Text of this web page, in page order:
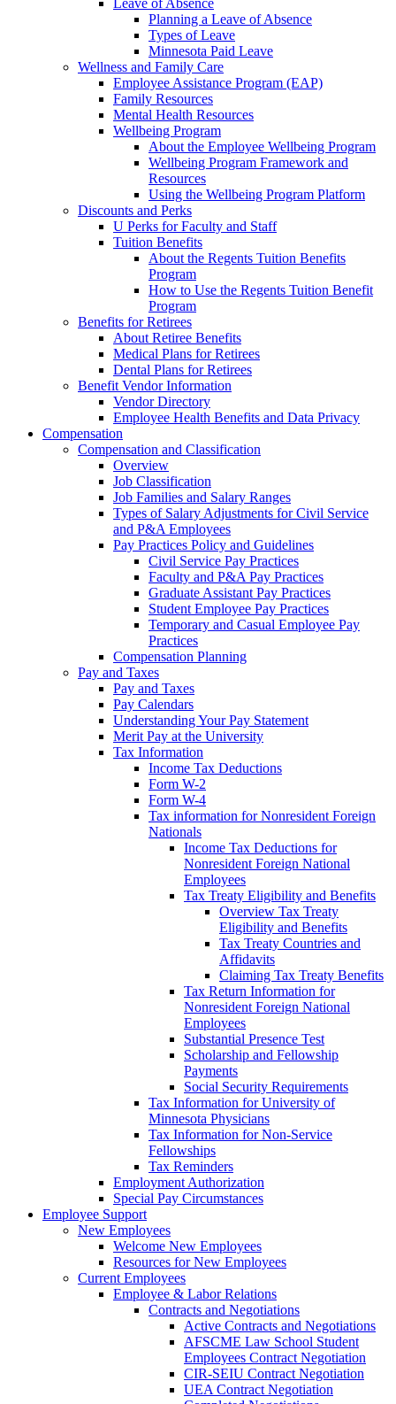
Leave of Absence
Planning a Leave of Absence
Types of Leave
Minnesota Paid Leave
Wellness and Family Care
Employee Assistance Program (EAP)
Family Resources
Mental Health Resources
Wellbeing Program
About the Employee Wellbeing Program
Wellbeing Program Framework and
Resources
Using the Wellbeing Program Platform
Discounts and Perks
U Perks for Faculty and Staff
Tuition Benefits
About the Regents Tuition Benefits
Program
How to Use the Regents Tuition Benefit
Program
Benefits for Retirees
About Retiree Benefits
Medical Plans for Retirees
Dental Plans for Retirees
Benefit Vendor Information
Vendor Directory
Employee Health Benefits and Data Privacy
Compensation
Compensation and Classification
Overview
Job Classification
Job Families and Salary Ranges
Types of Salary Adjustments for Civil Service
and P&A Employees
Pay Practices Policy and Guidelines
Civil Service Pay Practices
Faculty and P&A Pay Practices
Graduate Assistant Pay Practices
Student Employee Pay Practices
Temporary and Casual Employee Pay
Practices
Compensation Planning
Pay and Taxes
Pay and Taxes
Pay Calendars
Understanding Your Pay Statement
Merit Pay at the University
Tax Information
Income Tax Deductions
Form W-2
Form W-4
Tax information for Nonresident Foreign
Nationals
Income Tax Deductions for
Nonresident Foreign National
Employees
Tax Treaty Eligibility and Benefits
Overview Tax Treaty
Eligibility and Benefits
Tax Treaty Countries and
Affidavits
Claiming Tax Treaty Benefits
Tax Return Information for
Nonresident Foreign National
Employees
Substantial Presence Test
Scholarship and Fellowship
Payments
Social Security Requirements
Tax Information for University of
Minnesota Physicians
Tax Information for Non-Service
Fellowships
Tax Reminders
Employment Authorization
Special Pay Circumstances
Employee Support
New Employees
Welcome New Employees
Resources for New Employees
Current Employees
Employee & Labor Relations
Contracts and Negotiations
Active Contracts and Negotiations
AFSCME Law School Student
Employees Contract Negotiation
CIR-SEIU Contract Negotiation
UEA Contract Negotiation